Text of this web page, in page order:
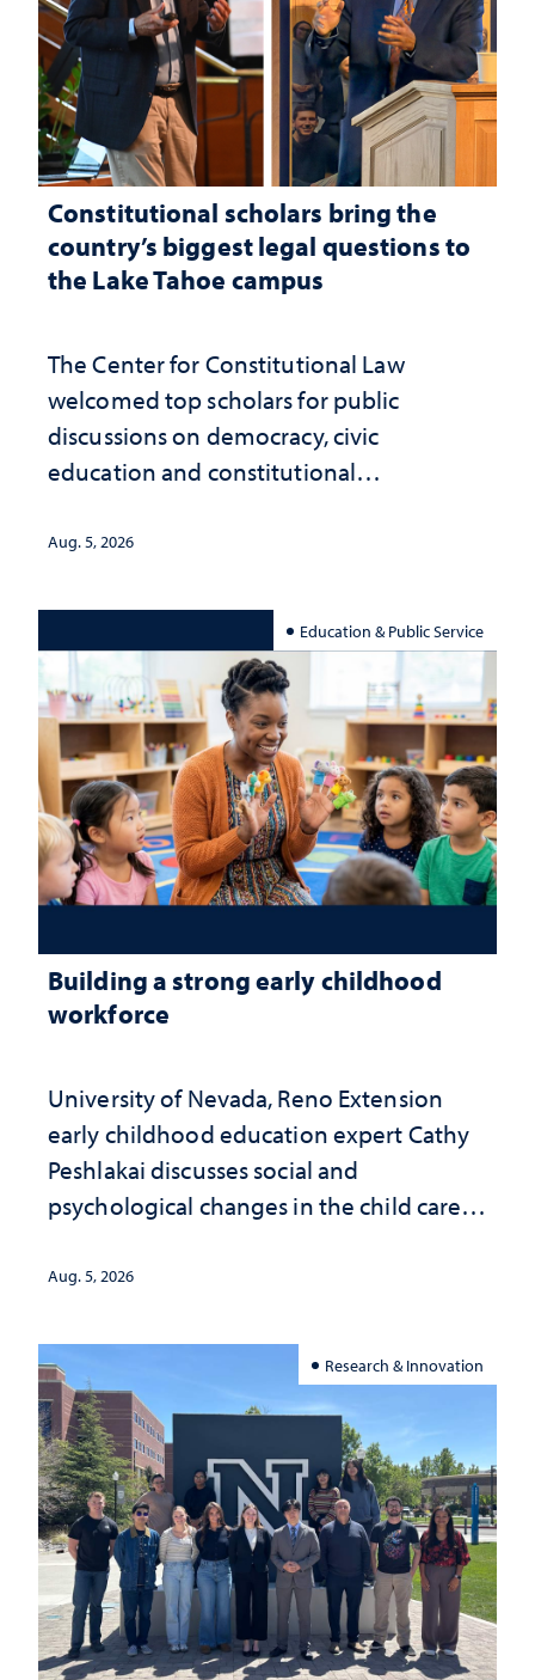
Constitutional scholars bring the
country’s biggest legal questions to
the Lake Tahoe campus
The Center for Constitutional Law
welcomed top scholars for public
discussions on democracy, civic
education and constitutional
Aug. 5, 2026
Education & Public Service
Building a strong early childhood
workforce
University of Nevada, Reno Extension
early childhood education expert Cathy
Peshlakai discusses social and
psychological changes in the child care
investment matters to Nevada's future
Aug. 5, 2026
Research & Innovation